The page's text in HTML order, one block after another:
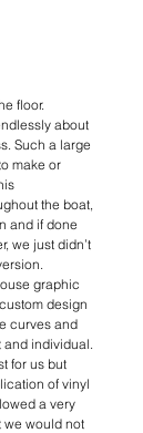
floor.
about
Such a large
make or
the boat,
and if done
we just didn’t
graphic
design
curves and
individual.
for us but
of vinyl
a very
we would not